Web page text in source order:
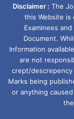
Disclaimer : The
this Website is
Examinees
Document.
Information
are not
crept/descrepency
Marks being
or anything